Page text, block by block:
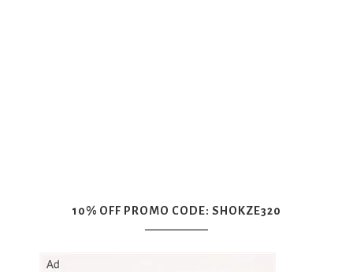
10% OFF PROMO CODE: SHOKZE320